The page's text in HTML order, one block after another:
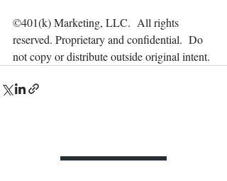
©401(k) Marketing, LLC.  All rights
reserved. Proprietary and confidential.  Do
not copy or distribute outside original intent.